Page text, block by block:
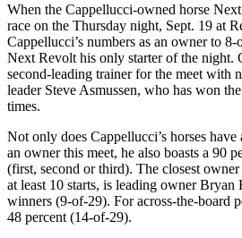
When the Cappellucci-owned horse
race on the Thursday night, Sept. 19 at
Cappellucci’s numbers as an owner to
Next Revolt his only starter of the night.
second-leading trainer for the meet with
leader Steve Asmussen, who has won
times.
Not only does Cappellucci’s horses
an owner this meet, he also boasts a 90
(first, second or third). The closest
at least 10 starts, is leading owner Bryan
winners (9-of-29). For across-the-board
48 percent (14-of-29).